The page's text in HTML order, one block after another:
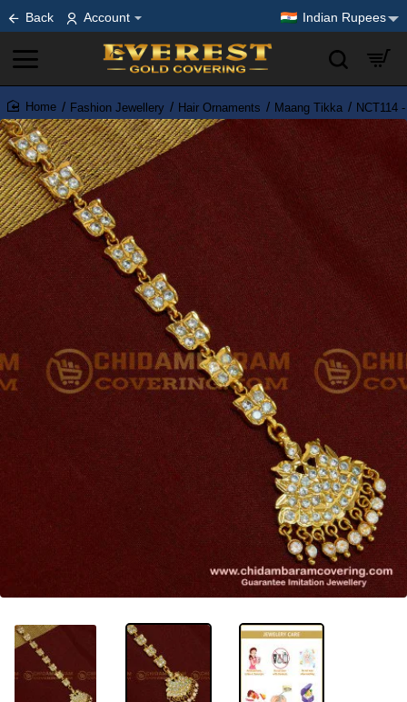
Back Account Indian Rupees
home
Fashion Jewellery Hair Ornaments Maang Tikka NCT114
OUT OF STOCK